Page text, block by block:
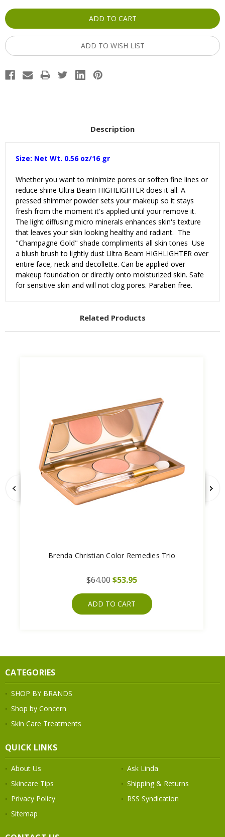
ADD TO WISH LIST
Description
Size: Net Wt. 0.56 oz/16 gr
Whether you want to minimize pores or soften fine lines or
reduce shine Ultra Beam HIGHLIGHTER does it all. A
pressed shimmer powder sets your makeup so it stays
fresh from the moment it's applied until your remove it.
The light diffusing micro minerals enhances skin's texture
that leaves your skin looking healthy and radiant. The
"Champagne Gold" shade compliments all skin tones Use
a blush brush to lightly dust Ultra Beam HIGHLIGHTER over
entire face, neck and decollette. Can be applied over
makeup foundation or directly onto moisturized skin. Safe
for sensitive skin and will not clog pores. Paraben free.
Related Products
Brenda Christian Color Remedies Trio
$64.00$53.95
ADD TO CART
CATEGORIES
SHOP BY BRANDS
Shop by Concern
Skin Care Treatments
QUICK LINKS
About Us
Ask Linda
Skincare Tips
Shipping & Returns
Privacy Policy
RSS Syndication
Sitemap